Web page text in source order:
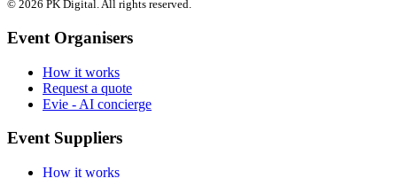
© 2026 PK Digital. All rights reserved.
Event Organisers
How it works
Request a quote
Evie - AI concierge
Event Suppliers
How it works